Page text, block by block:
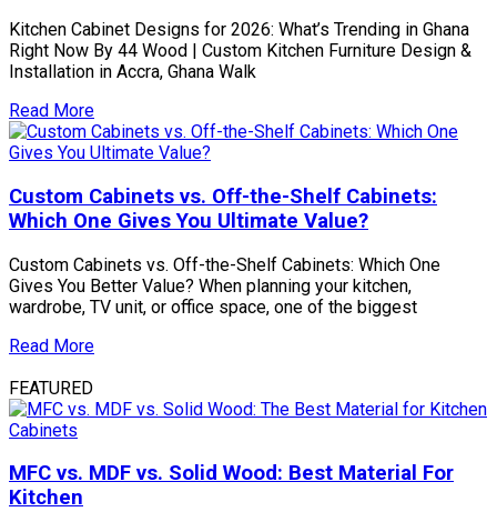
Kitchen Cabinet Designs for 2026: What’s Trending in Ghana
Right Now By 44 Wood | Custom Kitchen Furniture Design &
Installation in Accra, Ghana Walk
Read More
Custom Cabinets vs. Off-the-Shelf Cabinets:
Which One Gives You Ultimate Value?
Custom Cabinets vs. Off-the-Shelf Cabinets: Which One
Gives You Better Value? When planning your kitchen,
wardrobe, TV unit, or office space, one of the biggest
Read More
FEATURED
MFC vs. MDF vs. Solid Wood: Best Material For
Kitchen